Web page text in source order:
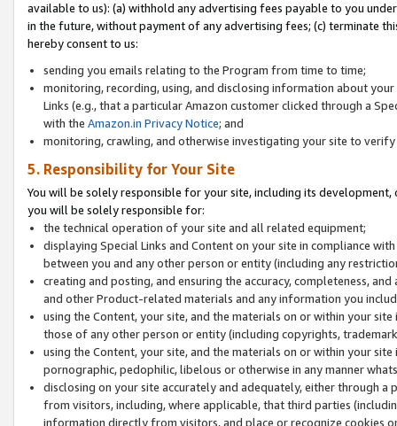
available to us): (a) withhold any advertising fees payable to you
in the future, without payment of any advertising fees; (c) terminate
hereby consent to us:
sending you emails relating to the Program from time to time;
monitoring, recording, using, and disclosing information about
Links (e.g., that a particular Amazon customer clicked through a
with the Amazon.in Privacy Notice; and
monitoring, crawling, and otherwise investigating your site to
5. Responsibility for Your Site
You will be solely responsible for your site, including its
you will be solely responsible for:
the technical operation of your site and all related equipment;
displaying Special Links and Content on your site in compliance
between you and any other person or entity (including any
creating and posting, and ensuring the accuracy, completeness,
and other Product-related materials and any information you
using the Content, your site, and the materials on or within your
those of any other person or entity (including copyrights,
using the Content, your site, and the materials on or within your
pornographic, pedophilic, libelous or otherwise in any manner
disclosing on your site accurately and adequately, either through
from visitors, including, where applicable, that third parties
information directly from visitors, and place or recognize cookies